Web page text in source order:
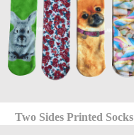
Two Sides Printed Socks